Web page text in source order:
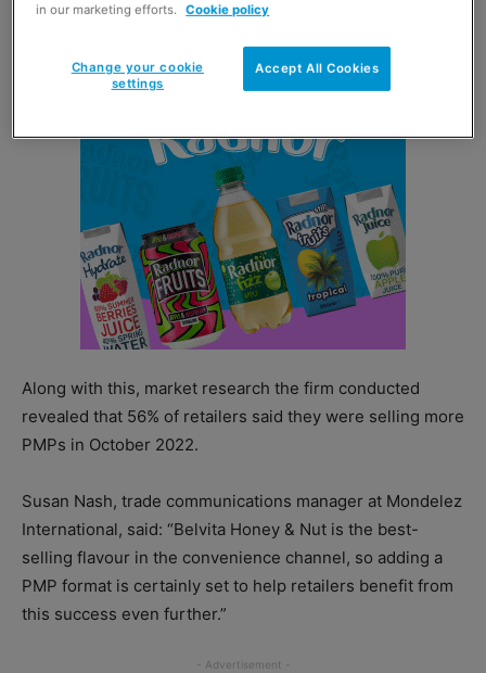
category.
Along with this, market research the firm conducted
revealed that 56% of retailers said they were selling more
PMPs in October 2022.
Susan Nash, trade communications manager at Mondelez
International, said: “Belvita Honey & Nut is the best-
selling flavour in the convenience channel, so adding a
PMP format is certainly set to help retailers benefit from
this success even further.”
in our marketing efforts.
Cookie policy
Accept All Cookies
Change your cookie
settings